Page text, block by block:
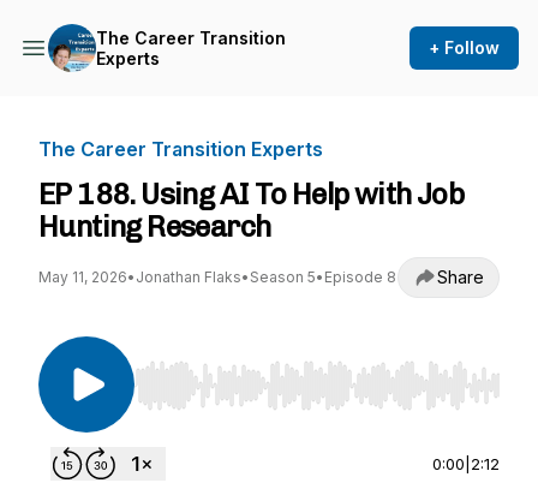
The Career Transition
Experts
+ Follow
The Career Transition Experts
EP 188. Using AI To Help with Job
Hunting Research
May 11, 2026• Jonathan Flaks• Season 5• Episode 8 Share
Use Left/Right to seek, Home/End to jump to
0:00 2:12